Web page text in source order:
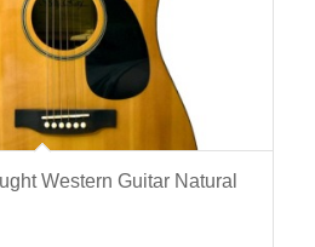
Western Guitar Natural